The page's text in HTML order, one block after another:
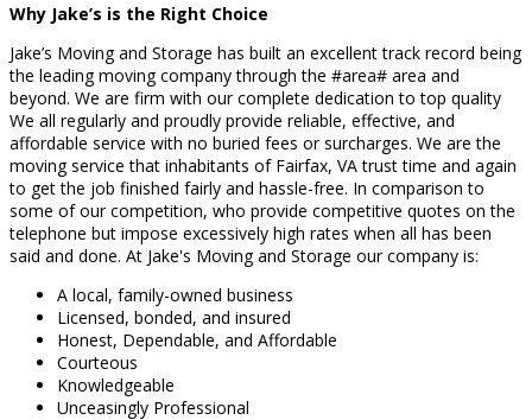
Why Jake’s is the Right Choice
Jake’s Moving and Storage has built an excellent track record being
the leading moving company through the #area# area and
beyond. We are firm with our complete dedication to top quality
We all regularly and proudly provide reliable, effective, and
affordable service with no buried fees or surcharges. We are the
moving service that inhabitants of Fairfax, VA trust time and again
to get the job finished fairly and hassle-free. In comparison to
some of our competition, who provide competitive quotes on the
telephone but impose excessively high rates when all has been
said and done. At Jake's Moving and Storage our company is:
A local, family-owned business
Licensed, bonded, and insured
Honest, Dependable, and Affordable
Courteous
Knowledgeable
Unceasingly Professional